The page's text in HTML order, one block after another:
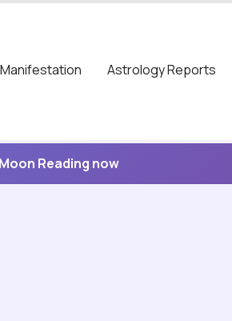
Manifestation Astrology Reports
Reading now